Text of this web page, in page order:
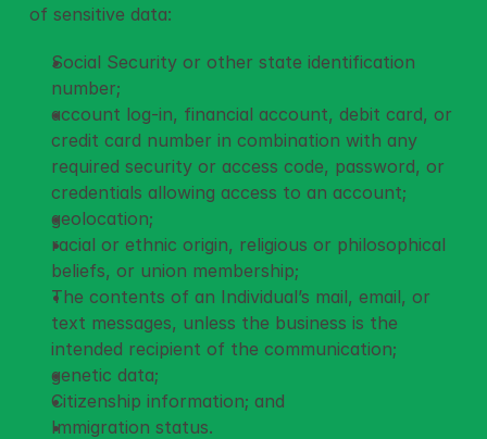
of sensitive data:
Social Security or other state identification
number;
account log-in, financial account, debit card, or
credit card number in combination with any
required security or access code, password, or
credentials allowing access to an account;
geolocation;
racial or ethnic origin, religious or philosophical
beliefs, or union membership;
The contents of an Individual’s mail, email, or
text messages, unless the business is the
intended recipient of the communication;
genetic data;
Citizenship information; and
Immigration status.